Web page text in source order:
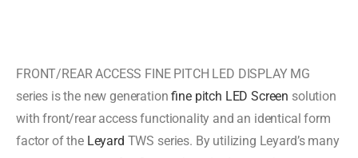
FRONT/REAR ACCESS FINE PITCH LED DISPLAY MG
series is the new generationfine pitch LED Screen solution
with front/rear access functionality and an identical form
factor of the Leyard TWS series. By utilizing Leyard’s many